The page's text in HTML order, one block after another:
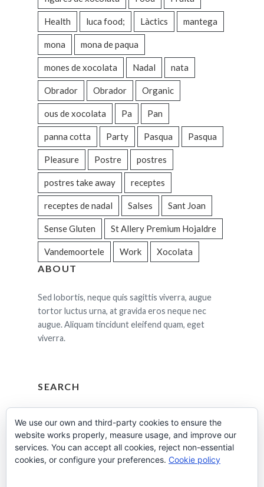
Health luca food; Làctics mantega
mona mona de paqua
mones de xocolata Nadal nata
Obrador Obrador Organic
ous de xocolata Pa Pan
panna cotta Party Pasqua Pasqua
Pleasure Postre postres
postres take away receptes
receptes de nadal Salses Sant Joan
Sense Gluten St Allery Premium Hojaldre
Vandemoortele Work Xocolata
ABOUT
Sed lobortis, neque quis sagittis viverra, augue
tortor luctus urna, at gravida eros neque nec
augue. Aliquam tincidunt eleifend quam, eget
viverra.
SEARCH
We use our own and third-party cookies to ensure the
website works properly, measure usage, and improve our
services. You can accept all cookies, reject non-essential
cookies, or configure your preferences. Cookie policy